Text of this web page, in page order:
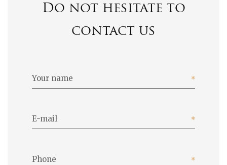
Do not hesitate to
contact us
Your name
E-mail
Phone